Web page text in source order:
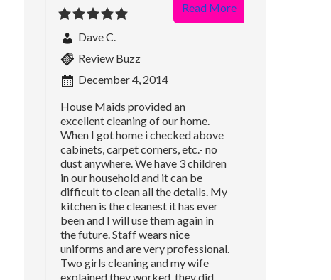
Dave C.
Review Buzz
December 4, 2014
House Maids provided an
excellent cleaning of our home.
When I got home i checked above
cabinets, carpet corners, etc.- no
dust anywhere. We have 3 children
in our household and it can be
difficult to clean all the details. My
kitchen is the cleanest it has ever
been and I will use them again in
the future. Staff wears nice
uniforms and are very professional.
Two girls cleaning and my wife
explained they worked, they did
Read More